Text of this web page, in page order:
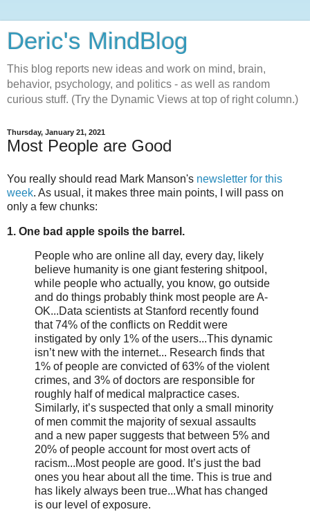
Deric's MindBlog
This blog reports new ideas and work on mind, brain,
behavior, psychology, and politics - as well as random
curious stuff. (Try the Dynamic Views at top of right column.)
Thursday, January 21, 2021
Most People are Good
You really should read Mark Manson's newsletter for this
week. As usual, it makes three main points, I will pass on
only a few chunks:
1. One bad apple spoils the barrel.
People who are online all day, every day, likely
believe humanity is one giant festering shitpool,
while people who actually, you know, go outside
and do things probably think most people are A-
OK...Data scientists at Stanford recently found
that 74% of the conflicts on Reddit were
instigated by only 1% of the users...This dynamic
isn’t new with the internet... Research finds that
1% of people are convicted of 63% of the violent
crimes, and 3% of doctors are responsible for
roughly half of medical malpractice cases.
Similarly, it’s suspected that only a small minority
of men commit the majority of sexual assaults
and a new paper suggests that between 5% and
20% of people account for most overt acts of
racism...Most people are good. It’s just the bad
ones you hear about all the time. This is true and
has likely always been true...What has changed
is our level of exposure.